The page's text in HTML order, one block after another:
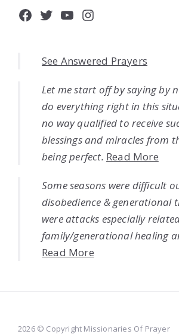
Facebook
Twitter
YouTube
Instagram
See Answered Prayers
Let me start off by saying by
do everything right in this
no way qualified to receive
blessings and miracles from
being perfect. Read More
Some seasons were difficult
disobedience & generational
were attacks especially
family/generational healing
Read More
2026 © Copyright Missionaries Of Prayer